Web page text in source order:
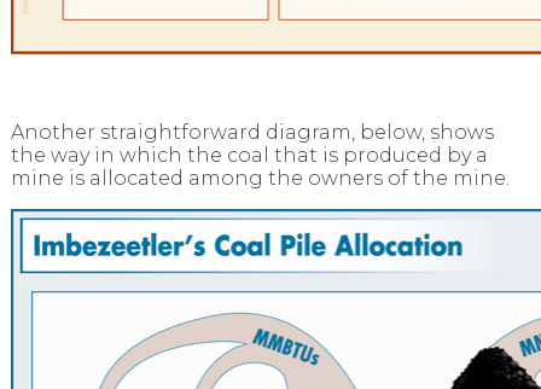
Another straightforward diagram, below, shows
the way in which the coal that is produced by a
mine is allocated among the owners of the mine.